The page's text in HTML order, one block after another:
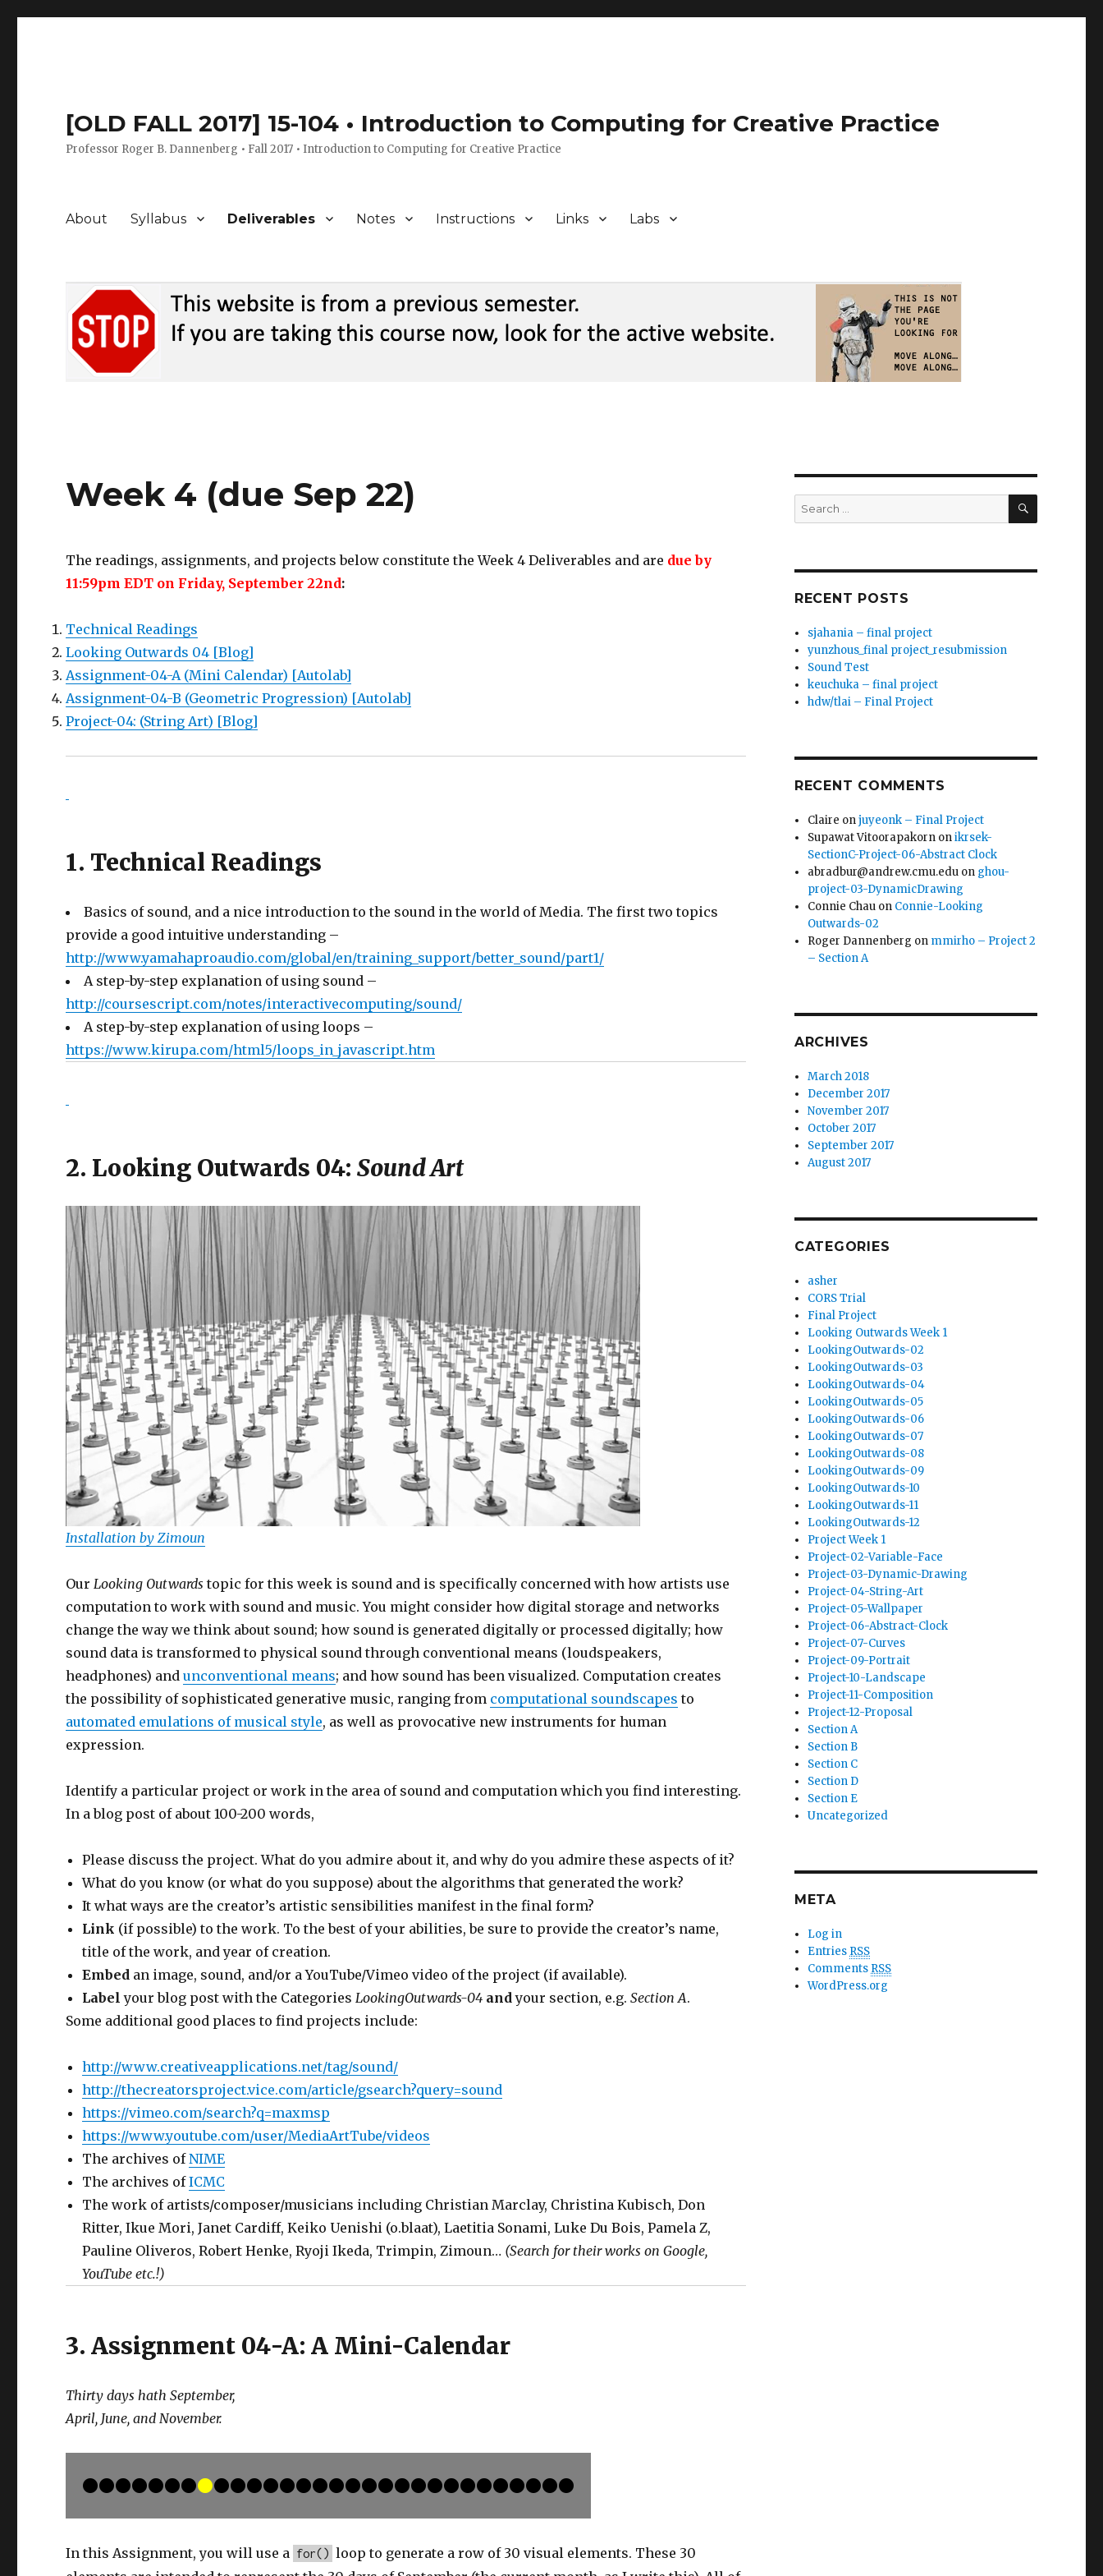
[OLD FALL 2017] 15-104 • Introduction to Computing for Creative Practice
Professor Roger B. Dannenberg • Fall 2017 • Introduction to Computing for Creative Practice
About Syllabus Deliverables Notes Instructions Links Labs
Week 4 (due Sep 22)
The readings, assignments, and projects below constitute the Week 4 Deliverables and are due by
11:59pm EDT on Friday, September 22nd:
Technical Readings
Looking Outwards 04 [Blog]
Assignment-04-A (Mini Calendar) [Autolab]
Assignment-04-B (Geometric Progression) [Autolab]
Project-04: (String Art) [Blog]
1. Technical Readings
Basics of sound, and a nice introduction to the sound in the world of Media. The first two topics
provide a good intuitive understanding –
http://www.yamahaproaudio.com/global/en/training_support/better_sound/part1/
A step-by-step explanation of using sound –
http://coursescript.com/notes/interactivecomputing/sound/
A step-by-step explanation of using loops –
https://www.kirupa.com/html5/loops_in_javascript.htm
2. Looking Outwards 04:Sound Art
Installation by Zimoun
Our Looking Outwards topic for this week is sound and is specifically concerned with how artists use
computation to work with sound and music. You might consider how digital storage and networks
change the way we think about sound; how sound is generated digitally or processed digitally; how
sound data is transformed to physical sound through conventional means (loudspeakers,
headphones) andunconventional means; and how sound has been visualized. Computation creates
the possibility of sophisticated generative music, ranging from computational soundscapes to
automated emulations of musical style, as well as provocative new instruments for human
expression.
Identify a particular project or work in the area of sound and computation which you find interesting.
In a blog post of about 100-200 words,
Please discuss the project. What do you admire about it, and why do you admire these aspects of it?
What do you know (or what do you suppose) about the algorithms that generated the work?
It what ways are the creator’s artistic sensibilities manifest in the final form?
Link (if possible) to the work. To the best of your abilities, be sure to provide the creator’s name,
title of the work, and year of creation.
Embed an image, sound, and/or a YouTube/Vimeo video of the project (if available).
Label your blog post with the Categories LookingOutwards-04 and your section, e.g.Section A.
Some additional good places to find projects include:
http://www.creativeapplications.net/tag/sound/
http://thecreatorsproject.vice.com/article/gsearch?query=sound
https://vimeo.com/search?q=maxmsp
https://www.youtube.com/user/MediaArtTube/videos
The archives ofNIME
The archives ofICMC
The work of artists/composer/musicians including Christian Marclay, Christina Kubisch, Don
Ritter, Ikue Mori, Janet Cardiff, Keiko Uenishi (o.blaat), Laetitia Sonami, Luke Du Bois, Pamela Z,
Pauline Oliveros, Robert Henke, Ryoji Ikeda, Trimpin, Zimoun… (Search for their works on Google,
YouTube etc.!)
3. Assignment 04-A: A Mini-Calendar
Thirty days hath September,
April, June, and November.
In this Assignment, you will use a for() loop to generate a row of 30 visual elements. These 30
Search
for:
SEARCH
RECENT POSTS
sjahania – final project
yunzhous_final project_resubmission
Sound Test
keuchuka – final project
hdw/tlai – Final Project
RECENT COMMENTS
Claire onjuyeonk – Final Project
Supawat Vitoorapakorn onikrsek-
SectionC-Project-06-Abstract Clock
abradbur@andrew.cmu.edu on ghou-
project-03-DynamicDrawing
Connie Chau on Connie-Looking
Outwards-02
Roger Dannenberg on mmirho – Project 2
– Section A
ARCHIVES
March 2018
December 2017
November 2017
October 2017
September 2017
August 2017
CATEGORIES
asher
CORS Trial
Final Project
Looking Outwards Week 1
LookingOutwards-02
LookingOutwards-03
LookingOutwards-04
LookingOutwards-05
LookingOutwards-06
LookingOutwards-07
LookingOutwards-08
LookingOutwards-09
LookingOutwards-10
LookingOutwards-11
LookingOutwards-12
Project Week 1
Project-02-Variable-Face
Project-03-Dynamic-Drawing
Project-04-String-Art
Project-05-Wallpaper
Project-06-Abstract-Clock
Project-07-Curves
Project-09-Portrait
Project-10-Landscape
Project-11-Composition
Project-12-Proposal
Section A
Section B
Section C
Section D
Section E
Uncategorized
META
Log in
Entries RSS
Comments RSS
WordPress.org